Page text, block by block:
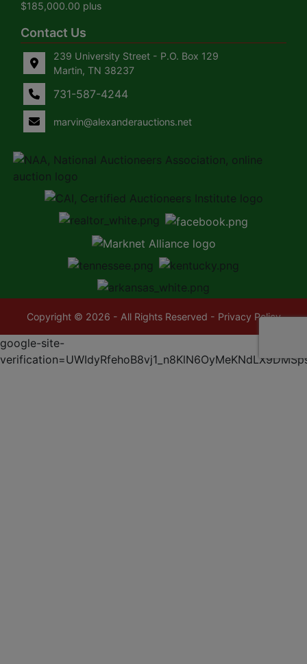
$185,000.00 plus
Contact Us
239 University Street - P.O. Box 129
Martin, TN 38237
731-587-4244
marvin@alexanderauctions.net
Copyright © 2026 - All Rights Reserved - Privacy Policy
google-site-